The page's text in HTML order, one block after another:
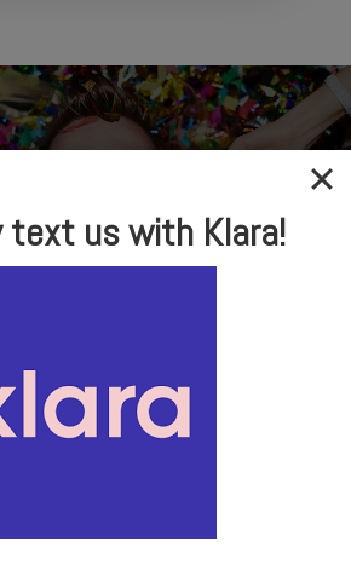
Name Frames
Sunglasses
text us with Klara!